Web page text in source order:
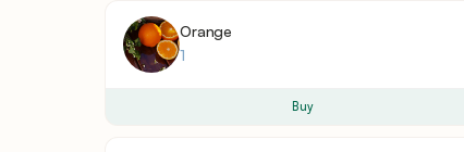
Orange
1
Buy